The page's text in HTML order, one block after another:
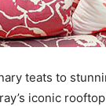
teats to
iconic